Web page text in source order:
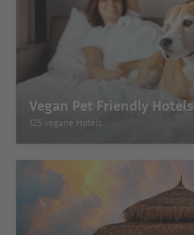
Vegan Pet Friendly Hotels
125 vegane Hotels